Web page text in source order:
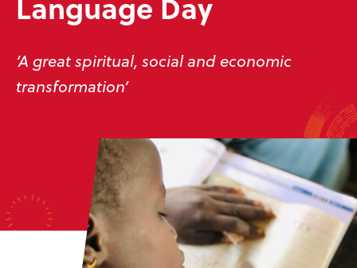
‘A great spiritual, social and economic
transformation’